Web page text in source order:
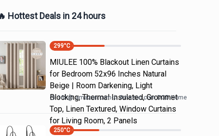
Hottest Deals in 24 hours
299°C
MIULEE 100% Blackout Linen Curtains
for Bedroom 52x96 Inches Natural
Beige | Room Darkening, Light
Blocking, Thermal Insulated, Grommet
Top, Linen Textured, Window Curtains
for Living Room, 2 Panels
16h@ amazon.com Amazon.com DOD Home
250°C